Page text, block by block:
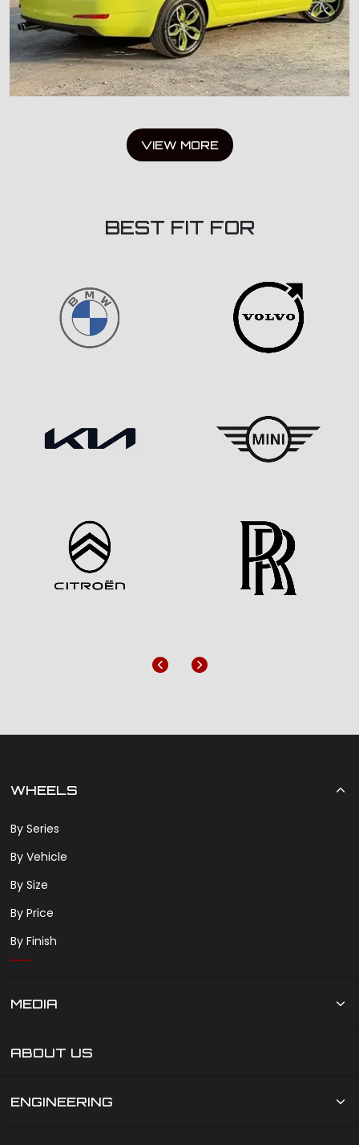
VIEW MORE
BEST FIT FOR
Previous
Next
WHEELS
By Series
By Vehicle
By Size
By Price
By Finish
MEDIA
ABOUT US
ENGINEERING